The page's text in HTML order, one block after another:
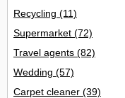
Recycling (11)
Supermarket (72)
Travel agents (82)
Wedding (57)
Carpet cleaner (39)